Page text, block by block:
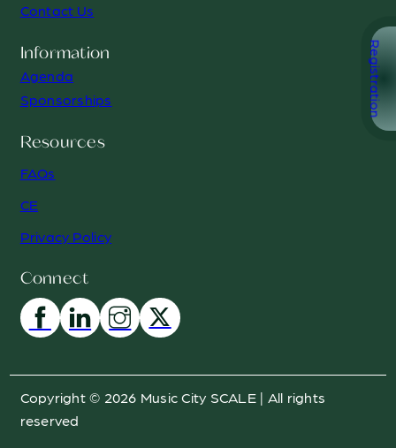
Registration
Contact Us
Information
Agenda
Sponsorships
Resources
FAQs
CE
Privacy Policy
Connect
Copyright © 2026 Music City SCALE | All rights
reserved